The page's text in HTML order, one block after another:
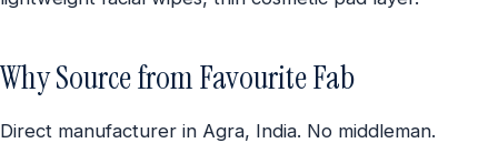
Why Source from Favourite Fab
Direct manufacturer in Agra, India. No middleman.